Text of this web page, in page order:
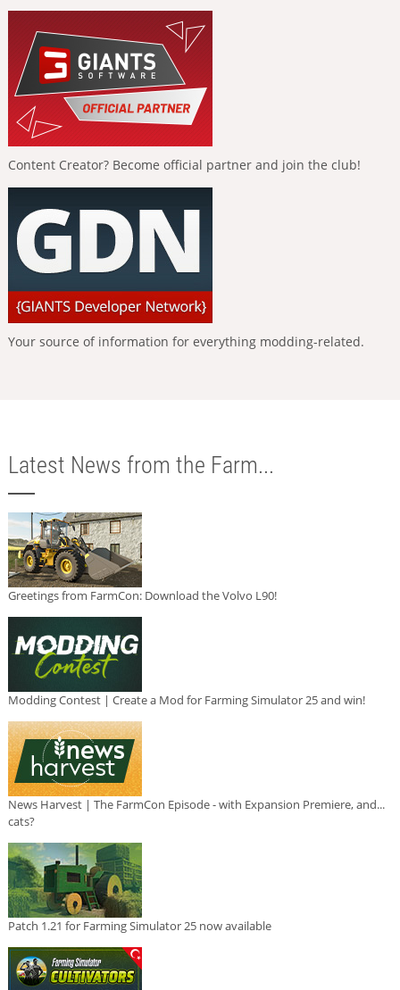
Content Creator? Become official partner and join the club!
Your source of information for everything modding-related.
Latest News from the Farm...
Greetings from FarmCon: Download the Volvo L90!
Modding Contest | Create a Mod for Farming Simulator 25 and win!
News Harvest | The FarmCon Episode - with Expansion Premiere, and...
cats?
Patch 1.21 for Farming Simulator 25 now available